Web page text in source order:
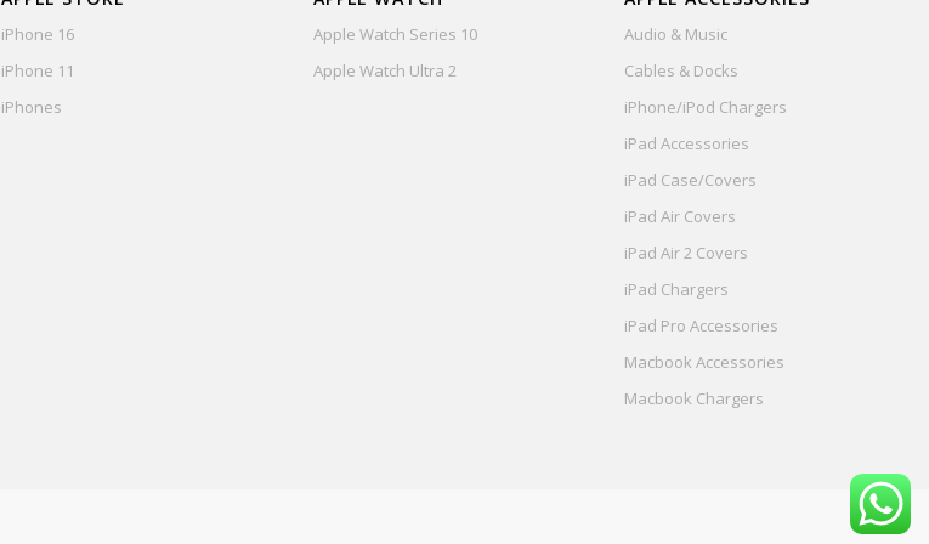
iPhone 16
iPhone 11
iPhones
Apple Watch Series 10
Apple Watch Ultra 2
Audio & Music
Cables & Docks
iPhone/iPod Chargers
iPad Accessories
iPad Case/Covers
iPad Air Covers
iPad Air 2 Covers
iPad Chargers
iPad Pro Accessories
Macbook Accessories
Macbook Chargers